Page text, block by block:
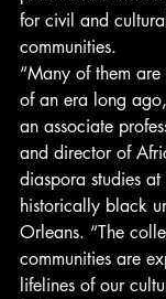
for civil and
communities.
“Many of them
of an era long
an associate
and director of
diaspora studies
historically black
Orleans. “The
communities are
lifelines of our